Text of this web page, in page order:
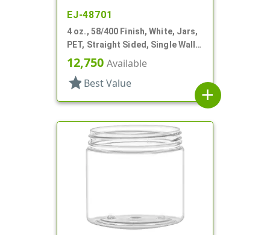
EJ-48701
4 oz., 58/400 Finish, White, Jars,
PET, Straight Sided, Single Wall
Round
12,750 Available
star Best Value
add